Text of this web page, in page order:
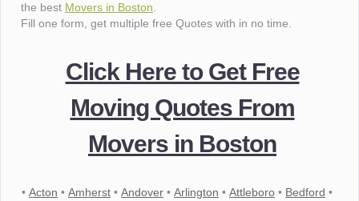
the best Movers in Boston
Fill one form, get multiple free Quotes with in no time.
Click Here to Get Free
Moving Quotes From
Movers in Boston
• Acton • Amherst • Andover • Arlington • Attleboro • Bedford •